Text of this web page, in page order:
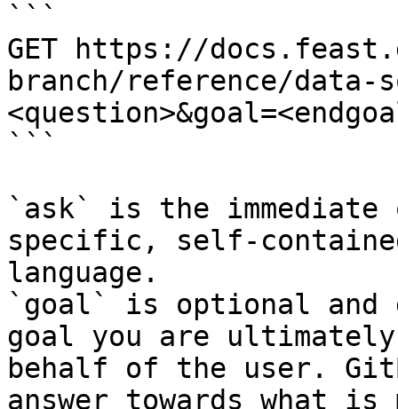
```
GET https://
branch/reference/data-
```
`ask` is the
specific, self-
language.
`goal` is optional and
goal you are
behalf of the user.
answer towards what